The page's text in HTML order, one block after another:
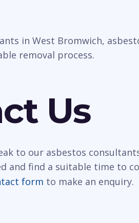
in West Bromwich,
removal process.
Us
to our asbestos
and find a suitable time to
form to make an enquiry.